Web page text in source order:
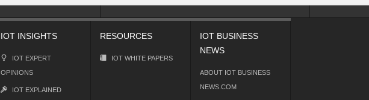
IOT INSIGHTS
IOT EXPERT
OPINIONS
IOT EXPLAINED
RESOURCES
IOT WHITE PAPERS
IOT BUSINESS
NEWS
ABOUT IOT BUSINESS
NEWS.COM